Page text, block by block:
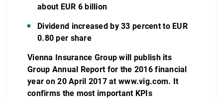
about EUR 6 billion
Dividend increased by 33 percent to EUR
0.80 per share
Vienna Insurance Group will publish its
Group Annual Report for the 2016 financial
year on 20 April 2017 at www.vig.com. It
confirms the most important KPIs